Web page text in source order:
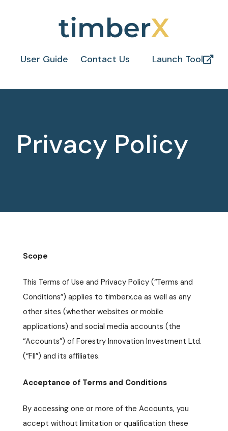
User Guide Contact Us Launch Tool
Privacy Policy
Scope
This Terms of Use and Privacy Policy (“Terms and
Conditions”) applies to timberx.ca as well as any
other sites (whether websites or mobile
applications) and social media accounts (the
“Accounts”) of Forestry Innovation Investment Ltd.
(“FII”) and its affiliates.
Acceptance of Terms and Conditions
By accessing one or more of the Accounts, you
accept without limitation or qualification these